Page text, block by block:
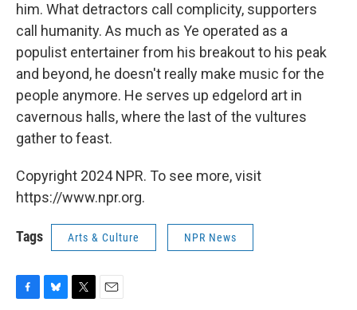
him. What detractors call complicity, supporters
call humanity. As much as Ye operated as a
populist entertainer from his breakout to his peak
and beyond, he doesn't really make music for the
people anymore. He serves up edgelord art in
cavernous halls, where the last of the vultures
gather to feast.
Copyright 2024 NPR. To see more, visit
https://www.npr.org.
Tags Arts & Culture NPR News